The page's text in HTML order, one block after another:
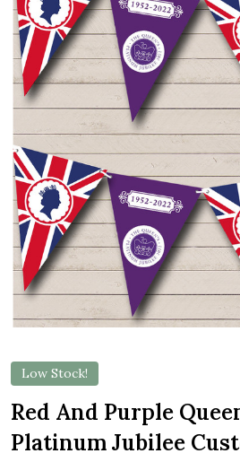
Low Stock!
Red And Purple
Platinum Jubilee